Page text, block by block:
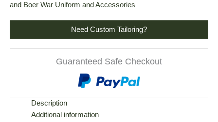
and Boer War Uniform and Accessories
Need Custom Tailoring?
Guaranteed Safe Checkout
Description
Additional information